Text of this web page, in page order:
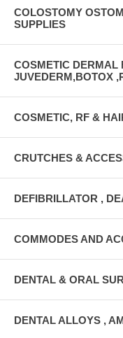
COLOSTOMY
SUPPLIES
COSMETIC DERMAL
JUVEDERM,BOTOX
COSMETIC, RF &
CRUTCHES &
DEFIBRILLATOR ,
COMMODES AND
DENTAL & ORAL
DENTAL ALLOYS ,